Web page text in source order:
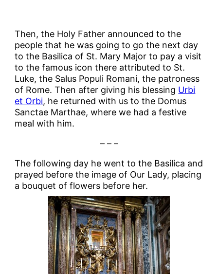
Then, the Holy Father announced to the
people that he was going to go the next day
to the Basilica of St. Mary Major to pay a visit
to the famous icon there attributed to St.
Luke, the Salus Populi Romani, the patroness
of Rome. Then after giving his blessing Urbi
et Orbi, he returned with us to the Domus
Sanctae Marthae, where we had a festive
meal with him.
– – –
The following day he went to the Basilica and
prayed before the image of Our Lady, placing
a bouquet of flowers before her.